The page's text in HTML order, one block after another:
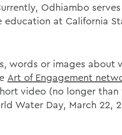
Odhiambo serves
education at California
words or images about
Art of Engagement
video (no longer than
Water Day, March 22,